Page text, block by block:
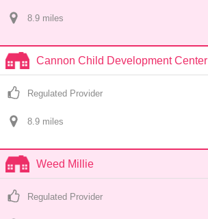
8.9 miles
Cannon Child Development Center
Regulated Provider
8.9 miles
Weed Millie
Regulated Provider